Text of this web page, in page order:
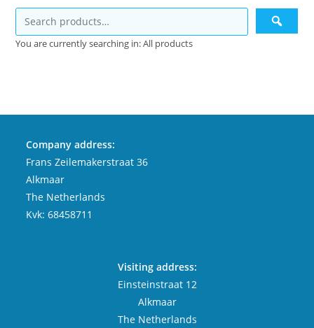
You are currently searching in: All products
Company address:
Frans Zeilemakerstraat 36
Alkmaar
The Netherlands
Kvk: 68458711
Visiting address:
Einsteinstraat 12
Alkmaar
The Netherlands